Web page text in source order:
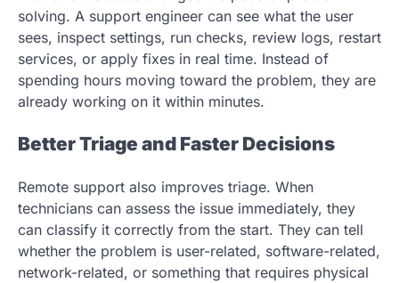
solving. A support engineer can see what the user
sees, inspect settings, run checks, review logs, restart
services, or apply fixes in real time. Instead of
spending hours moving toward the problem, they are
already working on it within minutes.
Better Triage and Faster Decisions
Remote support also improves triage. When
technicians can assess the issue immediately, they
can classify it correctly from the start. They can tell
whether the problem is user-related, software-related,
network-related, or something that requires physical